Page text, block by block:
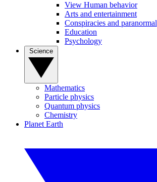
View Human behavior
Arts and entertainment
Conspiracies and paranormal
Education
Psychology
Mathematics
Particle physics
Quantum physics
Chemistry
Planet Earth